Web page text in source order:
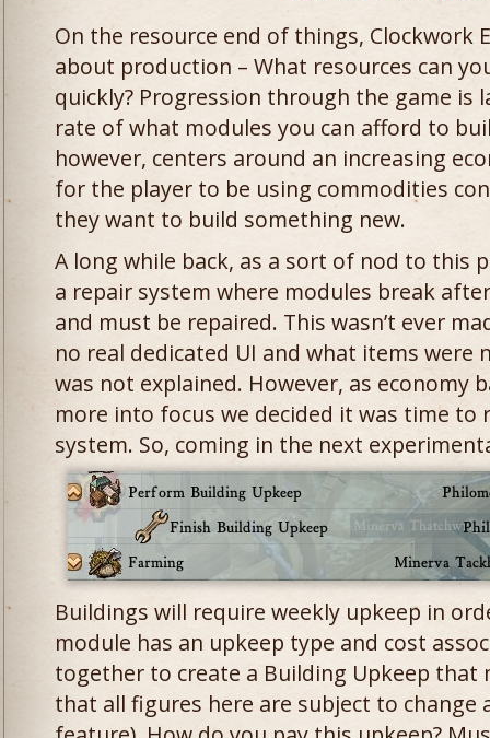
On the resource end of things, Clockwork
about production – What resources can
quickly? Progression through the game is
rate of what modules you can afford to
however, centers around an increasing
for the player to be using commodities
they want to build something new.
A long while back, as a sort of nod to this
a repair system where modules break
and must be repaired. This wasn’t ever
no real dedicated UI and what items were
was not explained. However, as economy
more into focus we decided it was time
system. So, coming in the next
Buildings will require weekly upkeep in
module has an upkeep type and cost
together to create a Building Upkeep that
that all figures here are subject to change